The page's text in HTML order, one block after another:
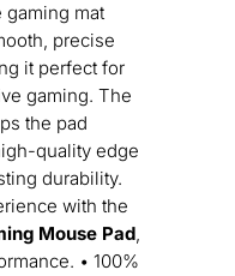
mat
precise
it perfect for
gaming. The
the pad
quality edge
durability.
with the
Mouse Pad,
• 100%